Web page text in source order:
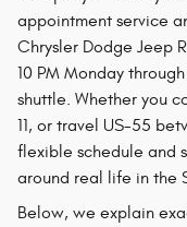
appointment service
Chrysler Dodge Jeep
10 PM Monday
shuttle. Whether you
11, or travel US-55
flexible schedule and
around real life in the
Below, we explain